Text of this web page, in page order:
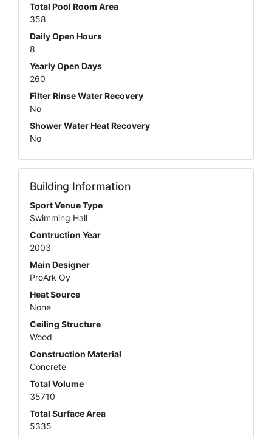
Total Pool Room Area
358
Daily Open Hours
8
Yearly Open Days
260
Filter Rinse Water Recovery
No
Shower Water Heat Recovery
No
Building Information
Sport Venue Type
Swimming Hall
Contruction Year
2003
Main Designer
ProArk Oy
Heat Source
None
Ceiling Structure
Wood
Construction Material
Concrete
Total Volume
35710
Total Surface Area
5335